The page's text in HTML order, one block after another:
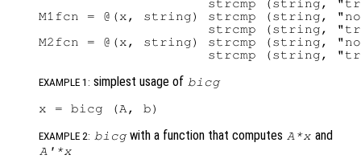
strcmp (string,
M1fcn = @(x, string) strcmp (string,
strcmp (string,
M2fcn = @(x, string) strcmp (string,
EXAMPLE 1: simplest usage of bicg
EXAMPLE 2: bicgwith a function that computes A*x and
A' *x